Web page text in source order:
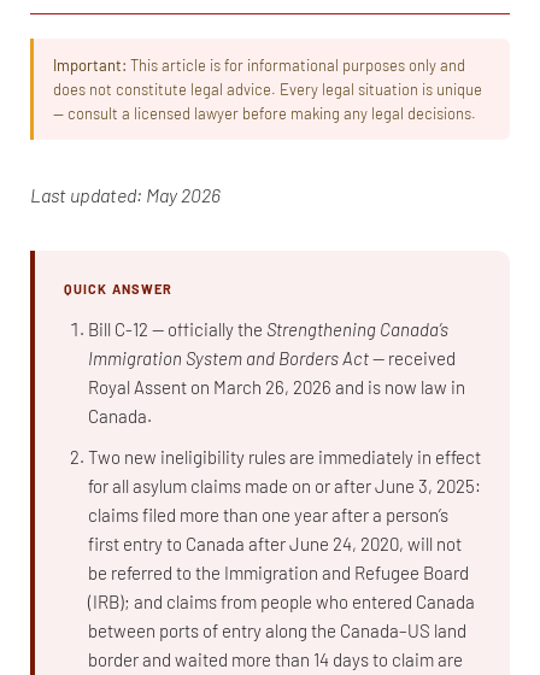
Important: This article is for informational purposes only and
does not constitute legal advice. Every legal situation is unique
— consult a licensed lawyer before making any legal decisions.
Last updated: May 2026
QUICK ANSWER
Bill C-12 — officially the Strengthening Canada’s
Immigration System and Borders Act— received
Royal Assent on March 26, 2026 and is now law in
Canada.
Two new ineligibility rules are immediately in effect
for all asylum claims made on or after June 3, 2025:
claims filed more than one year after a person’s
first entry to Canada after June 24, 2020, will not
be referred to the Immigration and Refugee Board
(IRB); and claims from people who entered Canada
between ports of entry along the Canada–US land
border and waited more than 14 days to claim are